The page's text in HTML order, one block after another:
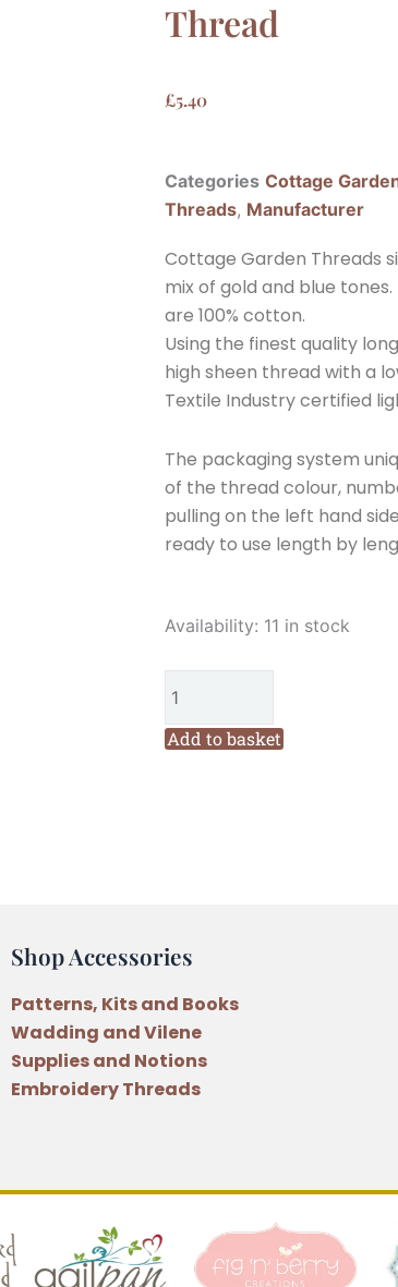
Thread
£5.40
Categories Cottage
Threads, Manufacturer
Cottage Garden Threads
mix of gold and blue
are 100% cotton.
Using the finest quality
high sheen thread with a
Textile Industry certified
The packaging system
of the thread colour,
pulling on the left hand
ready to use length by
Availability: 11 in stock
Cottage
Sandy
Bay
Add to basket
Shop Accessories
Patterns, Kits and Books
Wadding and Vilene
Supplies and Notions
Embroidery Threads